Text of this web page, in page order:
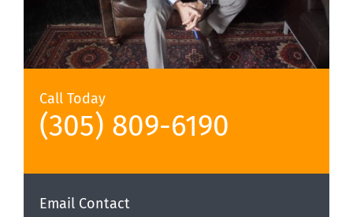
Call Today
(305) 809-6190‬
Email Contact